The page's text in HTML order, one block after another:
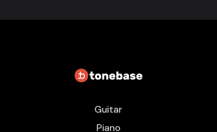
Guitar
Piano